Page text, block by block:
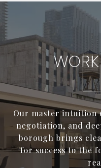
Our master intuition
negotiation, and
borough brings
for success to the